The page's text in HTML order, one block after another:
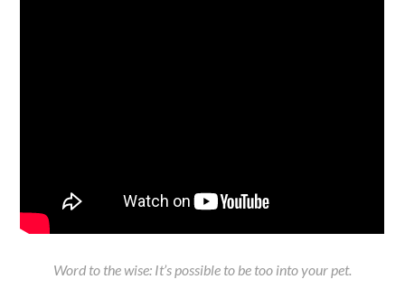
Word to the wise: It’s possible to be too into your pet.